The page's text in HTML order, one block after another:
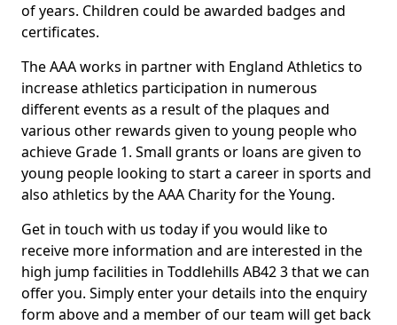
of years. Children could be awarded badges and
certificates.
The AAA works in partner with England Athletics to
increase athletics participation in numerous
different events as a result of the plaques and
various other rewards given to young people who
achieve Grade 1. Small grants or loans are given to
young people looking to start a career in sports and
also athletics by the AAA Charity for the Young.
Get in touch with us today if you would like to
receive more information and are interested in the
high jump facilities in Toddlehills AB42 3 that we can
offer you. Simply enter your details into the enquiry
form above and a member of our team will get back